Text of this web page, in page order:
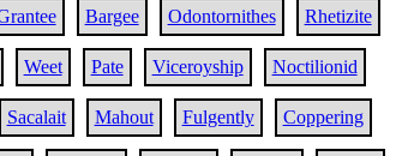
Bargee Odontornithes Rhetizite
Weet Pate Viceroyship Noctilionid
Sacalait Mahout Fulgently Coppering